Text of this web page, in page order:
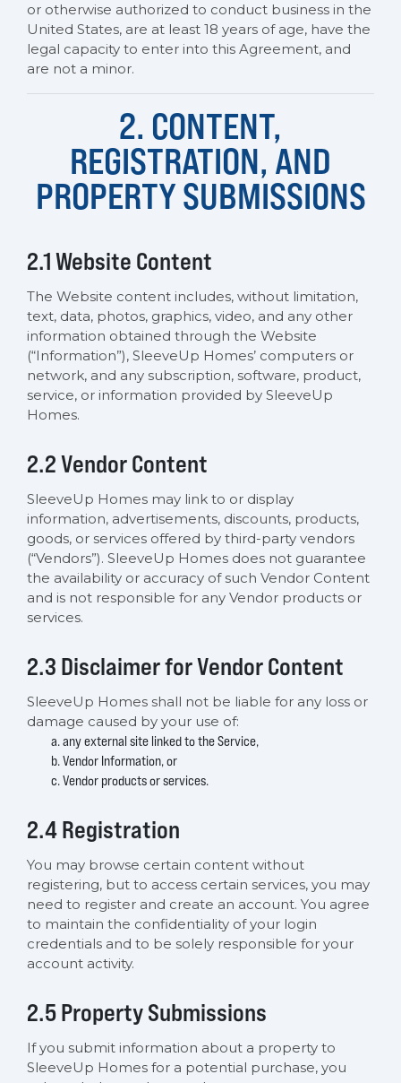
or otherwise authorized to conduct business in the
United States, are at least 18 years of age, have the
legal capacity to enter into this Agreement, and
are not a minor.
2. CONTENT,
REGISTRATION, AND
PROPERTY SUBMISSIONS
2.1 Website Content
The Website content includes, without limitation,
text, data, photos, graphics, video, and any other
information obtained through the Website
(“Information”), SleeveUp Homes’ computers or
network, and any subscription, software, product,
service, or information provided by SleeveUp
Homes.
2.2 Vendor Content
SleeveUp Homes may link to or display
information, advertisements, discounts, products,
goods, or services offered by third-party vendors
(“Vendors”). SleeveUp Homes does not guarantee
the availability or accuracy of such Vendor Content
and is not responsible for any Vendor products or
services.
2.3 Disclaimer for Vendor Content
SleeveUp Homes shall not be liable for any loss or
damage caused by your use of:
any external site linked to the Service,
Vendor Information, or
Vendor products or services.
2.4 Registration
You may browse certain content without
registering, but to access certain services, you may
need to register and create an account. You agree
to maintain the confidentiality of your login
credentials and to be solely responsible for your
account activity.
2.5 Property Submissions
If you submit information about a property to
SleeveUp Homes for a potential purchase, you